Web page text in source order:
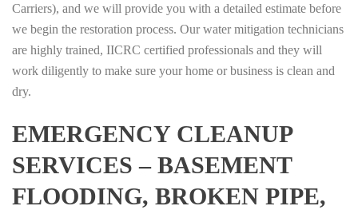
Carriers), and we will provide you with a detailed estimate before
we begin the restoration process. Our water mitigation technicians
are highly trained, IICRC certified professionals and they will
work diligently to make sure your home or business is clean and
dry.
EMERGENCY CLEANUP
SERVICES – BASEMENT
FLOODING, BROKEN PIPE,